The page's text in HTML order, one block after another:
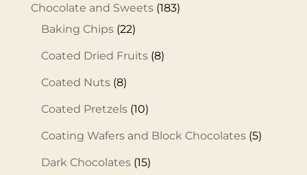
Chocolate and Sweets (183)
Baking Chips (22)
Coated Dried Fruits (8)
Coated Nuts (8)
Coated Pretzels (10)
Coating Wafers and Block Chocolates (5)
Dark Chocolates (15)